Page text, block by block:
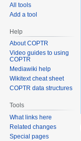
All tools
Add a tool
Help
About COPTR
Video guides to using
COPTR
Mediawiki help
Wikitext cheat sheet
COPTR data structures
Tools
What links here
Related changes
Special pages